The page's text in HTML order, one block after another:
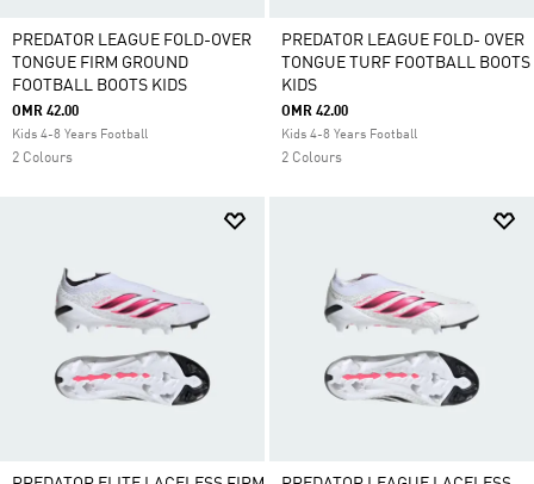
PREDATOR LEAGUE FOLD-OVER
TONGUE FIRM GROUND
FOOTBALL BOOTS KIDS
OMR 42.00
Kids 4-8 Years Football
2 Colours
PREDATOR LEAGUE FOLD- OVER
TONGUE TURF FOOTBALL BOOTS
KIDS
OMR 42.00
Kids 4-8 Years Football
2 Colours